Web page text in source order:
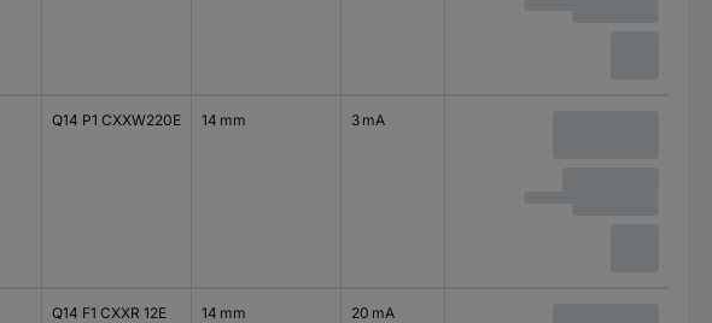
Q14 P1 CXXW220E 14 mm 3 mA
Q14 F1 CXXR 12E 14 mm 20 mA